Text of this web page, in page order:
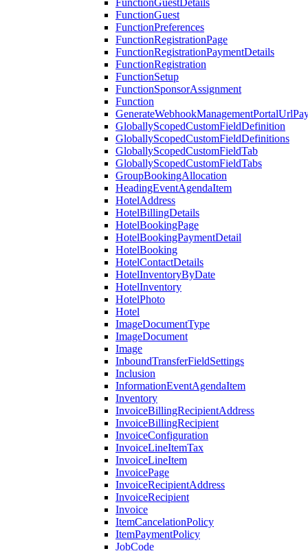
FunctionGuestDetails
FunctionGuest
FunctionPreferences
FunctionRegistrationPage
FunctionRegistrationPaymentDetails
FunctionRegistration
FunctionSetup
FunctionSponsorAssignment
Function
GloballyScopedCustomFieldDefinition
GloballyScopedCustomFieldDefinitions
GloballyScopedCustomFieldTab
GloballyScopedCustomFieldTabs
GroupBookingAllocation
HeadingEventAgendaItem
HotelAddress
HotelBillingDetails
HotelBookingPage
HotelBookingPaymentDetail
HotelBooking
HotelContactDetails
HotelInventoryByDate
HotelInventory
HotelPhoto
Hotel
ImageDocumentType
ImageDocument
Image
InboundTransferFieldSettings
Inclusion
InformationEventAgendaItem
Inventory
InvoiceBillingRecipientAddress
InvoiceBillingRecipient
InvoiceConfiguration
InvoiceLineItemTax
InvoiceLineItem
InvoicePage
InvoiceRecipientAddress
InvoiceRecipient
Invoice
ItemCancelationPolicy
ItemPaymentPolicy
JobCode